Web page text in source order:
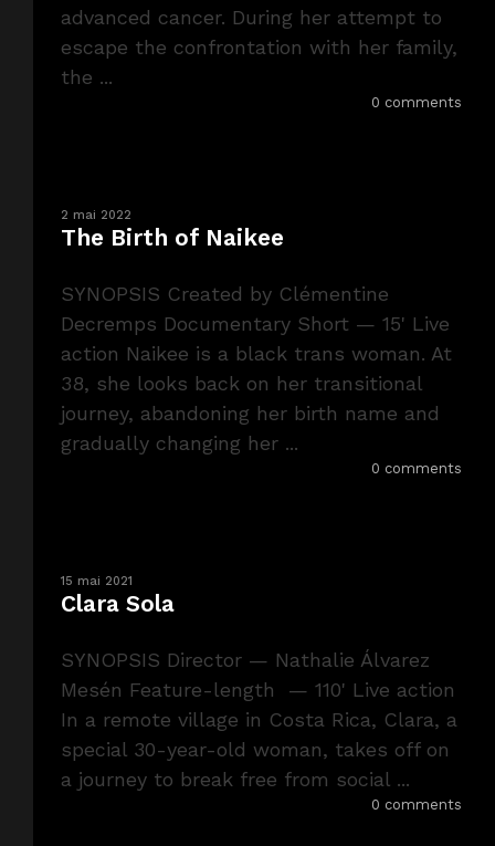
advanced cancer. During her attempt to
escape the confrontation with her family,
the ...
0 comments
2 mai 2022
The Birth of Naikee
SYNOPSIS Created by Clémentine
Decremps Documentary Short — 15' Live
action Naikee is a black trans woman. At
38, she looks back on her transitional
journey, abandoning her birth name and
gradually changing her ...
0 comments
15 mai 2021
Clara Sola
SYNOPSIS Director — Nathalie Álvarez
Mesén Feature-length — 110' Live action
In a remote village in Costa Rica, Clara, a
special 30-year-old woman, takes off on
a journey to break free from social ...
0 comments